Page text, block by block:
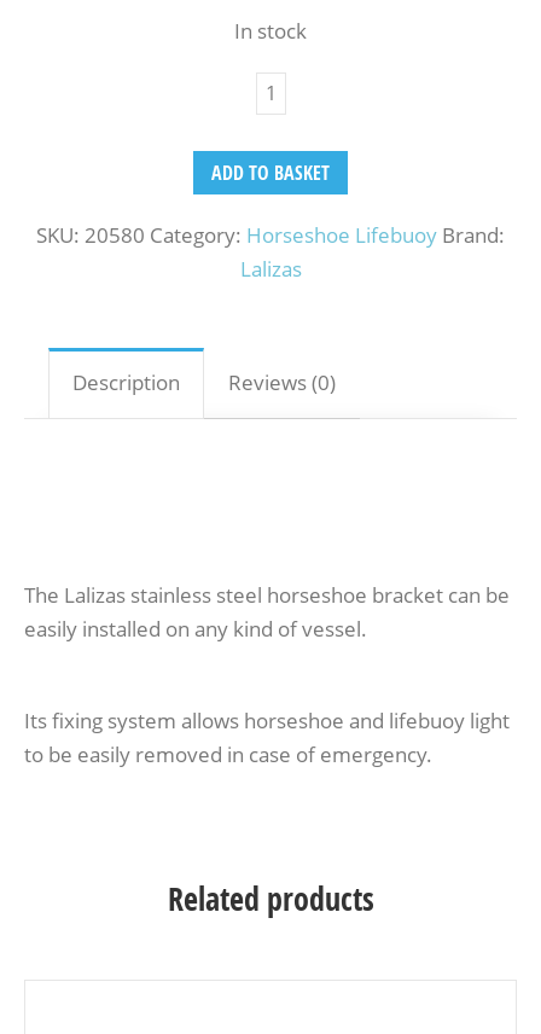
In stock
ADD TO BASKET
SKU: 20580 Category: Horseshoe Lifebuoy Brand:
Lalizas
Description Reviews (0)
The Lalizas stainless steel horseshoe bracket can be
easily installed on any kind of vessel.
Its fixing system allows horseshoe and lifebuoy light
to be easily removed in case of emergency.
Related products